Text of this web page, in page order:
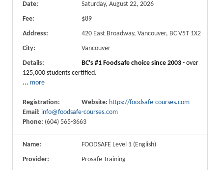
Date:
Saturday, August 22, 2026
Fee:
$89
Address:
420 East Broadway, Vancouver, BC V5T 1X2
City:
Vancouver
Details:
BC's #1 Foodsafe choice since 2003- over
125,000 students certified.
... more
Registration: Website: https://foodsafe-courses.com
Email: info@foodsafe-courses.com
Phone: (604) 565-3663
Name:
FOODSAFE Level 1 (English)
Provider:
Prosafe Training